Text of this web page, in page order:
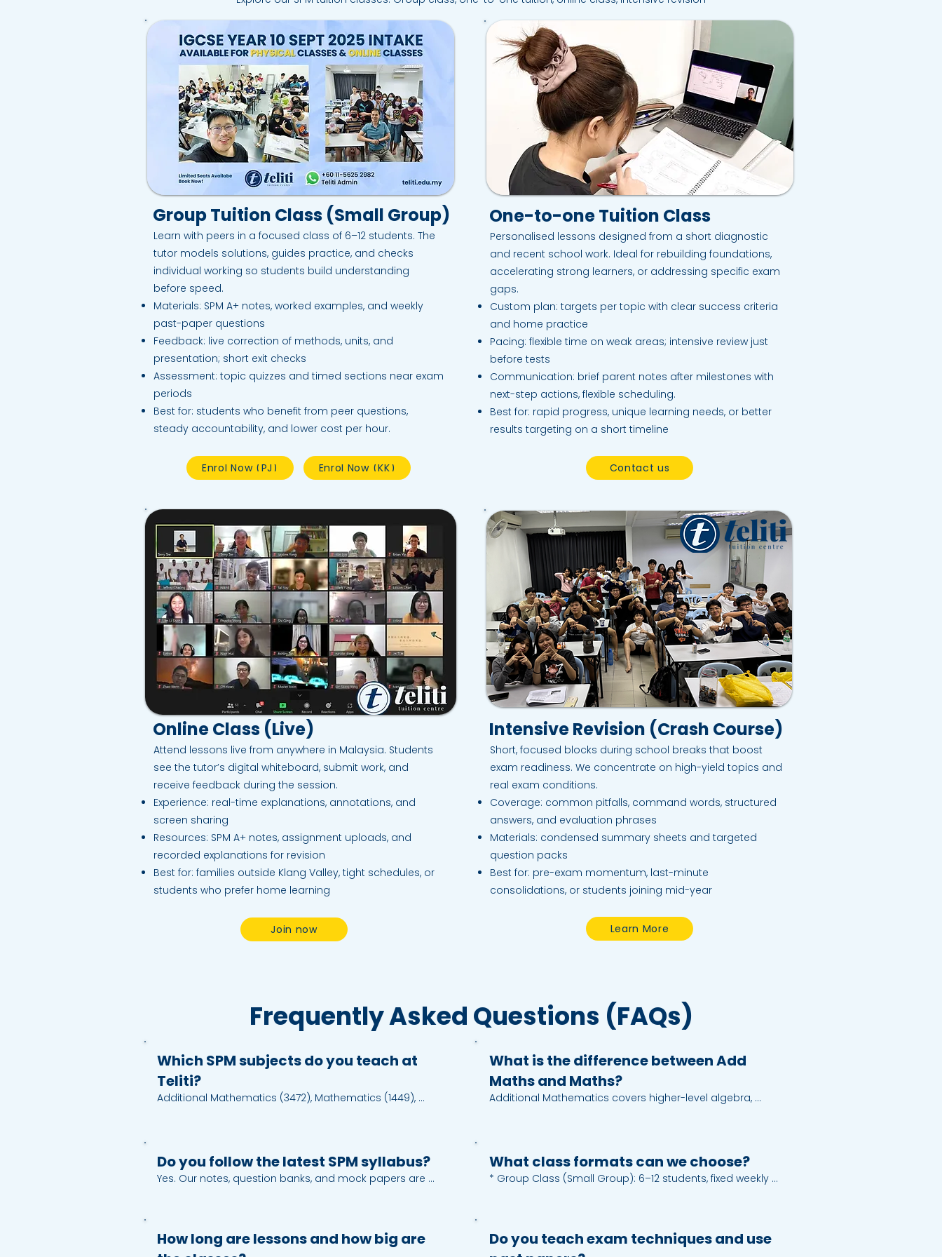
Group Tuition Class (Small Group)
Learn with peers in a focused class of 6–12 students. The
tutor models solutions, guides practice, and checks
individual working so students build understanding
before speed.​
Materials: SPM A+ notes, worked examples, and weekly
past-paper questions
Feedback: live correction of methods, units, and
presentation; short exit checks
Assessment: topic quizzes and timed sections near exam
periods
Best for: students who benefit from peer questions,
steady accountability, and lower cost per hour.
Enrol Now (PJ) Enrol Now (KK)
One-to-one Tuition Class
Personalised lessons designed from a short diagnostic
and recent school work. Ideal for rebuilding foundations,
accelerating strong learners, or addressing specific exam
gaps.
Custom plan: targets per topic with clear success criteria
and home practice
Pacing: flexible time on weak areas; intensive review just
before tests
Communication: brief parent notes after milestones with
next-step actions, flexible scheduling.
Best for: rapid progress, unique learning needs, or better
results targeting on a short timeline
Contact us
Online Class (Live)
Attend lessons live from anywhere in Malaysia. Students
see the tutor’s digital whiteboard, submit work, and
receive feedback during the session.
Experience: real-time explanations, annotations, and
screen sharing
Resources: SPM A+ notes, assignment uploads, and
recorded explanations for revision
Best for: families outside Klang Valley, tight schedules, or
students who prefer home learning
Join now
Intensive Revision (Crash Course)
Short, focused blocks during school breaks that boost
exam readiness. We concentrate on high-yield topics and
real exam conditions.​
Coverage: common pitfalls, command words, structured
answers, and evaluation phrases
Materials: condensed summary sheets and targeted
question packs
Best for: pre-exam momentum, last-minute
consolidations, or students joining mid-year
Learn More
Frequently Asked Questions (FAQs)
Which SPM subjects do you teach at
Teliti?
Additional Mathematics (3472), Mathematics (1449),
What is the difference between Add
Maths and Maths?
Additional Mathematics covers higher-level algebra,
trigonometry, probability and statistics.
Do you follow the latest SPM syllabus?
Yes. Our notes, question banks, and mock papers are
What class formats can we choose?
* Group Class (Small Group): 6–12 students, fixed weekly
* Online Class (Live): interactive whiteboard, A+ notes, tutor
feedback.
How long are lessons and how big are
Do you teach exam techniques and use